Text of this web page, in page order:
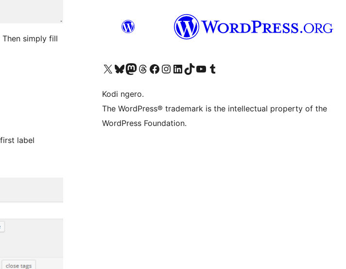
Visit our X (formerly Twitter) account
Visit our Bluesky account
Visit our Mastodon account
Visit our Threads account
Visit our Facebook page
Visit our Instagram account
Visit our LinkedIn account
Visit our TikTok account
Visit our YouTube channel
Visit our Tumblr account
Kodi ngero.
The WordPress® trademark is the intellectual property of the
WordPress Foundation.